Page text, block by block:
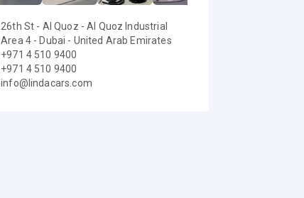
26th St - Al Quoz - Al Quoz Industrial
Area 4 - Dubai - United Arab Emirates
+971 4 510 9400
+971 4 510 9400
info@lindacars.com